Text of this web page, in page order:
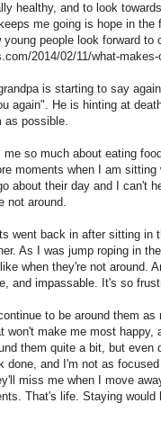
healthy, and to look
me going is hope in
people look forward
2014/02/11/what-makes-
is starting to say
again". He is hinting at
as possible.
me so much about eating
moments when I am
about their day and I can't
not around.
went back in after sitting in
As I was jump roping in
when they're not around.
and impassable. It's so
to be around them
won't make me most
them quite a bit, but
done, and I'm not as
miss me when I move
That's life. Staying